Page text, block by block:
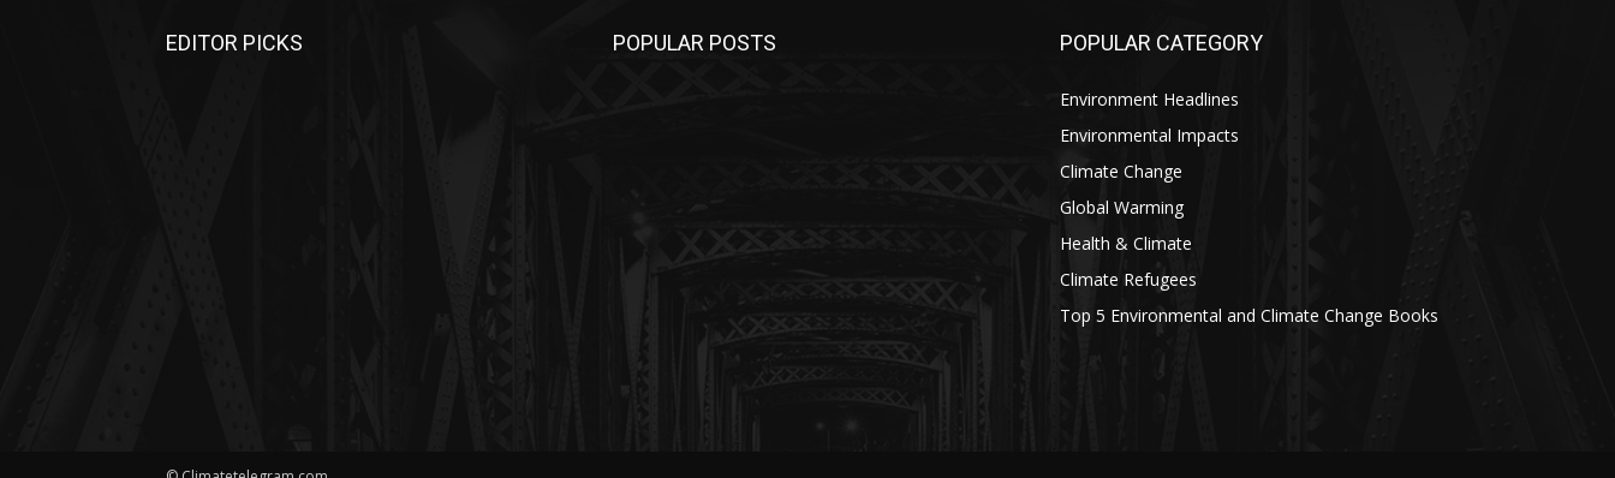
EDITOR PICKS POPULAR POSTS POPULAR CATEGORY
Environment Headlines
Environmental Impacts
Climate Change
Global Warming
Health & Climate
Climate Refugees
Top 5 Environmental and Climate Change Books